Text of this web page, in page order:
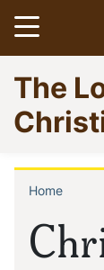
Skip
to
main
content
The
Home